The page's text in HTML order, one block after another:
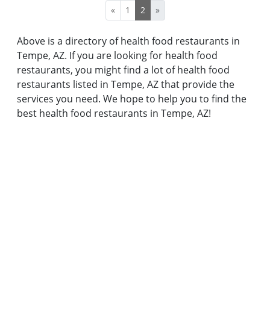
« 1 2 »
Above is a directory of health food restaurants in
Tempe, AZ. If you are looking for health food
restaurants, you might find a lot of health food
restaurants listed in Tempe, AZ that provide the
services you need. We hope to help you to find the
best health food restaurants in Tempe, AZ!